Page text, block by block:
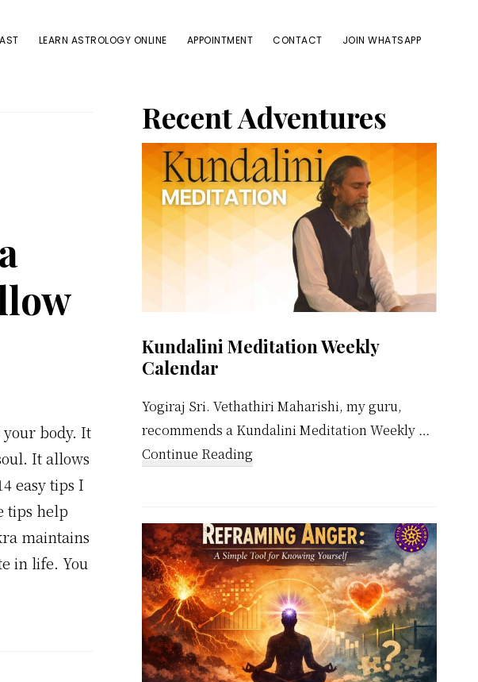
LEARN ASTROLOGY ONLINE APPOINTMENT CONTACT JOIN WHATSAPP
body. It
It allows
easy tips I
tips help
maintains
in life. You
Primary
Sidebar
Recent Adventures
Kundalini Meditation Weekly
Calendar
Yogiraj Sri. Vethathiri Maharishi, my guru,
recommends a Kundalini Meditation Weekly …
Continue Reading
Weekly
Calendar